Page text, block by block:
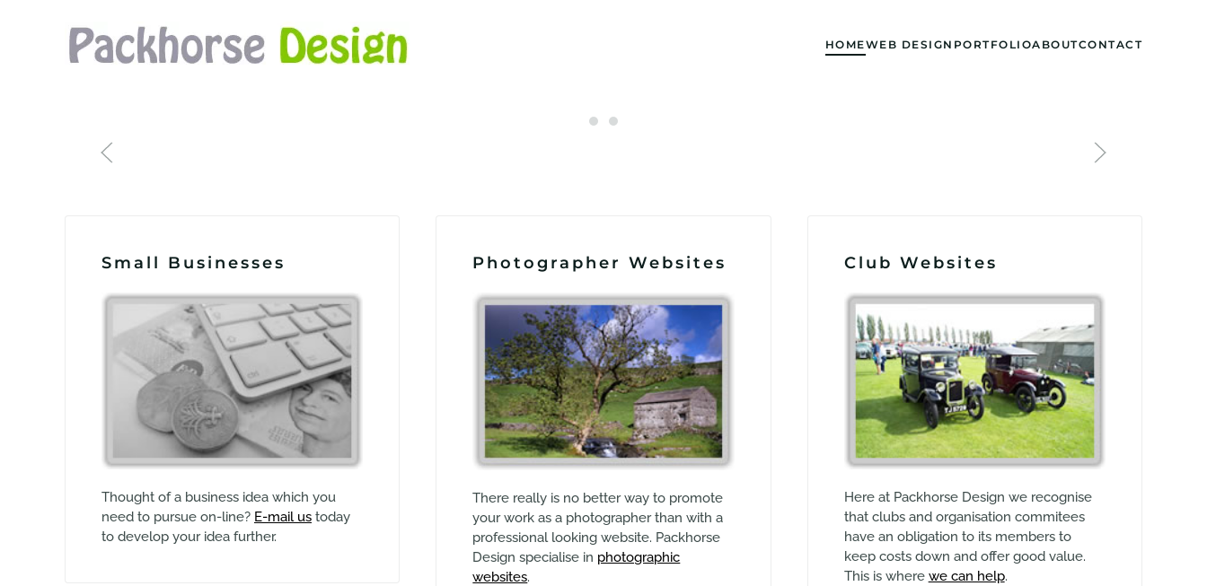
Skip to main content HOMEWEB DESIGN PORTFOLIOABOUTCONTACT
Small Businesses
Thought of a business idea which you
need to pursue on-line? E-mail us today
to develop your idea further.
Photographer Websites
There really is no better way to promote
your work as a photographer than with a
professional looking website. Packhorse
Design specialise in photographic
websites.
Club Websites
Here at Packhorse Design we recognise
that clubs and organisation commitees
have an obligation to its members to
keep costs down and offer good value.
This is where we can help.